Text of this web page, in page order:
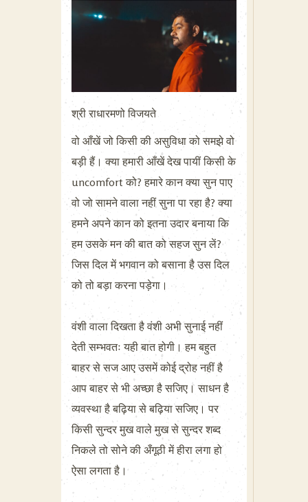
श्री राधारमणो विजयते
वो आँखें जो किसी की असुविधा को समझे वो
बड़ी हैं। क्या हमारी आँखें देख पायीं किसी के
uncomfort को? हमारे कान क्या सुन पाए
वो जो सामने वाला नहीं सुना पा रहा है? क्या
हमने अपने कान को इतना उदार बनाया कि
हम उसके मन की बात को सहज सुन लें?
जिस दिल में भगवान को बसाना है उस दिल
को तो बड़ा करना पड़ेगा।
वंशी वाला दिखता है वंशी अभी सुनाई नहीं
देती सम्भवतः यही बात होगी। हम बहुत
बाहर से सज आए उसमें कोई द्रोह नहीं है
आप बाहर से भी अच्छा है सजिए। साधन है
व्यवस्था है बढ़िया से बढ़िया सजिए। पर
किसी सुन्दर मुख वाले मुख से सुन्दर शब्द
निकले तो सोने की अँगूठी में हीरा लगा हो
ऐसा लगता है।